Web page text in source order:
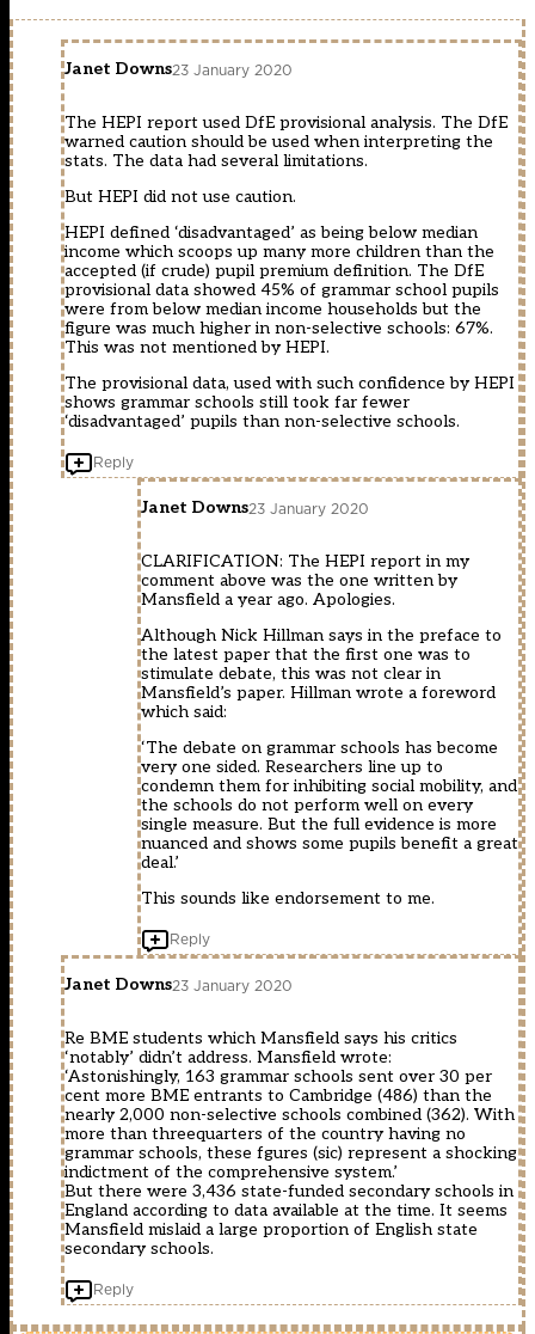
Janet Downs23 January 2020
The HEPI report used DfE provisional analysis. The DfE
warned caution should be used when interpreting the
stats. The data had several limitations.
But HEPI did not use caution.
HEPI defined ‘disadvantaged’ as being below median
income which scoops up many more children than the
accepted (if crude) pupil premium definition. The DfE
provisional data showed 45% of grammar school pupils
were from below median income households but the
figure was much higher in non-selective schools: 67%.
This was not mentioned by HEPI.
The provisional data, used with such confidence by HEPI
shows grammar schools still took far fewer
‘disadvantaged’ pupils than non-selective schools.
Reply
Janet Downs23 January 2020
CLARIFICATION: The HEPI report in my
comment above was the one written by
Mansfield a year ago. Apologies.
Although Nick Hillman says in the preface to
the latest paper that the first one was to
stimulate debate, this was not clear in
Mansfield’s paper. Hillman wrote a foreword
which said:
‘The debate on grammar schools has become
very one sided. Researchers line up to
condemn them for inhibiting social mobility, and
the schools do not perform well on every
single measure. But the full evidence is more
nuanced and shows some pupils benefit a great
deal.’
This sounds like endorsement to me.
Reply
Janet Downs23 January 2020
Re BME students which Mansfield says his critics
‘notably’ didn’t address. Mansfield wrote:
‘Astonishingly, 163 grammar schools sent over 30 per
cent more BME entrants to Cambridge (486) than the
nearly 2,000 non-selective schools combined (362). With
more than threequarters of the country having no
grammar schools, these fgures (sic) represent a shocking
indictment of the comprehensive system.’
But there were 3,436 state-funded secondary schools in
England according to data available at the time. It seems
Mansfield mislaid a large proportion of English state
secondary schools.
Reply